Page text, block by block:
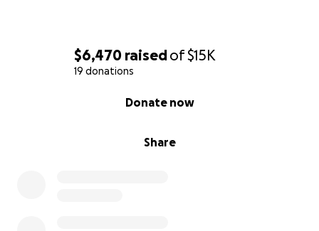
$6,470 raisedof$15K
19 donations
Share
Donate now